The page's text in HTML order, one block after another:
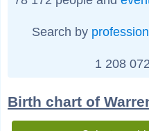
Search by profession
1 208
Birth chart of